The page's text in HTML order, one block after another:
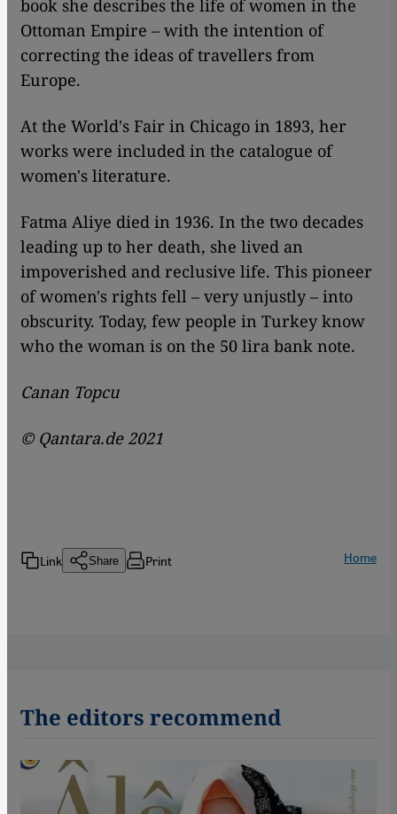
book she describes the life of women in the
Ottoman Empire – with the intention of
correcting the ideas of travellers from
Europe.
At the World's Fair in Chicago in 1893, her
works were included in the catalogue of
women's literature.
Fatma Aliye died in 1936. In the two decades
leading up to her death, she lived an
impoverished and reclusive life. This pioneer
of women's rights fell – very unjustly – into
obscurity. Today, few people in Turkey know
who the woman is on the 50 lira bank note.
Canan Topcu
© Qantara.de 2021
Link Share Print Home
The editors recommend